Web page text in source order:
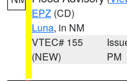
EPZ (CD)
Luna, in NM
VTEC# 155
(NEW)
PM